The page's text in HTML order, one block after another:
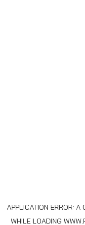
APPLICATION ERROR: A
WHILE LOADING